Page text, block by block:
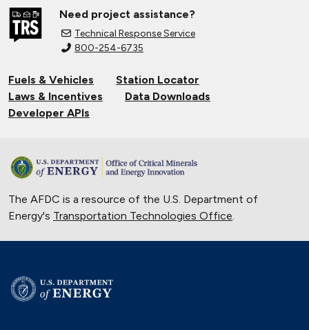
Need project assistance?
Technical Response Service
800-254-6735
Fuels & Vehicles
Station Locator
Laws & Incentives
Data Downloads
Developer APIs
The AFDC is a resource of the U.S. Department of
Energy's Transportation Technologies Office.